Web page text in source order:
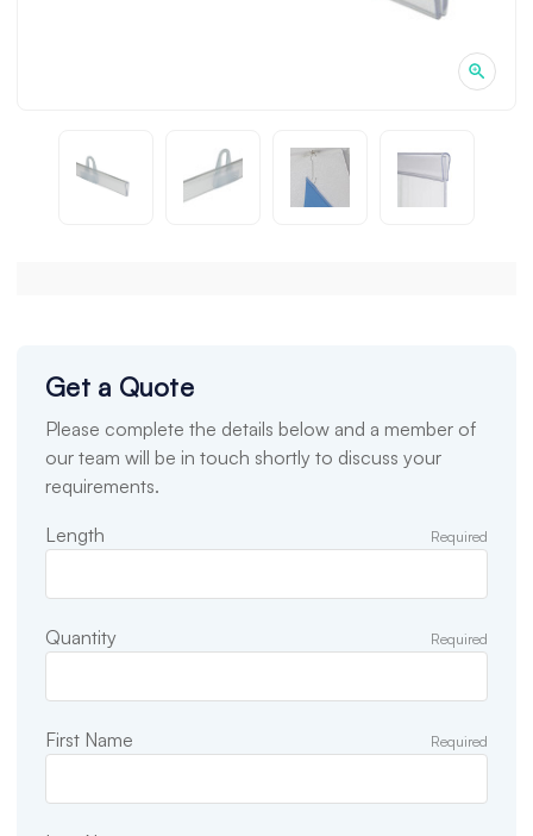
Get a Quote
Please complete the details below and a member of
our team will be in touch shortly to discuss your
requirements.
Length Required
Quantity Required
First Name Required